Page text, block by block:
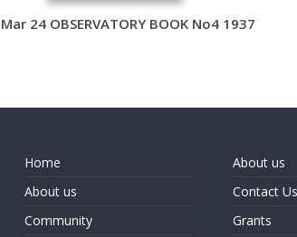
24 OBSERVATORY BOOK No4 1937
Home
About us
Community
About us
Contact Us
Grants